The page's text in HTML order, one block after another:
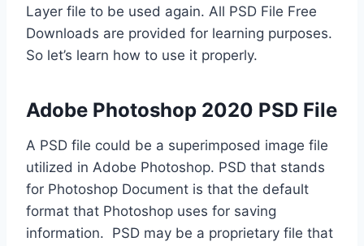
Layer file to be used again. All PSD File Free
Downloads are provided for learning purposes.
So let’s learn how to use it properly.
Adobe Photoshop 2020 PSD File
A PSD file could be a superimposed image file
utilized in Adobe Photoshop. PSD that stands
for Photoshop Document is that the default
format that Photoshop uses for saving
information. PSD may be a proprietary file that